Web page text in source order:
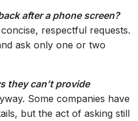
after a phone screen?
respectful requests.
ask only one or two
they can’t provide
Some companies have
but the act of asking still